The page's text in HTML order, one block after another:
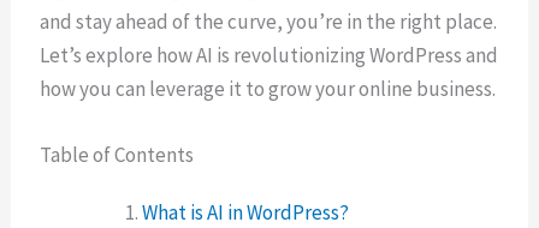
and stay ahead of the curve, you’re in the right place.
Let’s explore how AI is revolutionizing WordPress and
how you can leverage it to grow your online business.
Table of Contents
What is AI in WordPress?